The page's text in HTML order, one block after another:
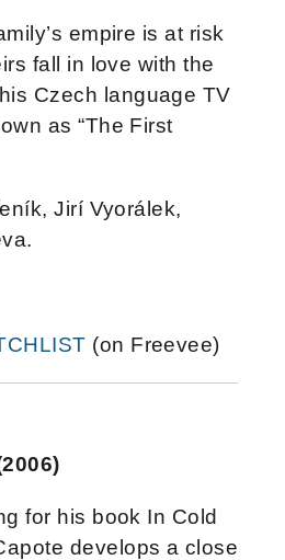
empire is at risk
fall in love with the
Czech language TV
as “The First
Jirí Vyorálek,
(on Freevee)
for his book In Cold
develops a close